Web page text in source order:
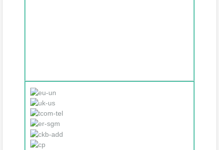
– luxury new flats
We present the residential
building KING’S
RESIDENCE in…
More